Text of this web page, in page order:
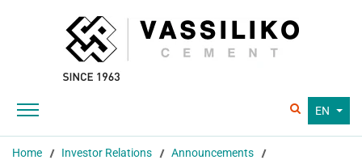
EN
Home Investor Relations
Announcements